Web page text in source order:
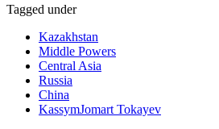
Tagged under
Kazakhstan
Middle Powers
Central Asia
Russia
China
KassymJomart Tokayev